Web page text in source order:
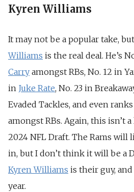
Kyren Williams
It may not be a popular take,
Williams is the real deal. He’s
Carry amongst RBs, No. 12 in
in Juke Rate, No. 23 in
Evaded Tackles, and even
amongst RBs. Again, this isn’t
2024 NFL Draft. The Rams
in, but I don’t think it will be a
Kyren Williams is their guy,
year.